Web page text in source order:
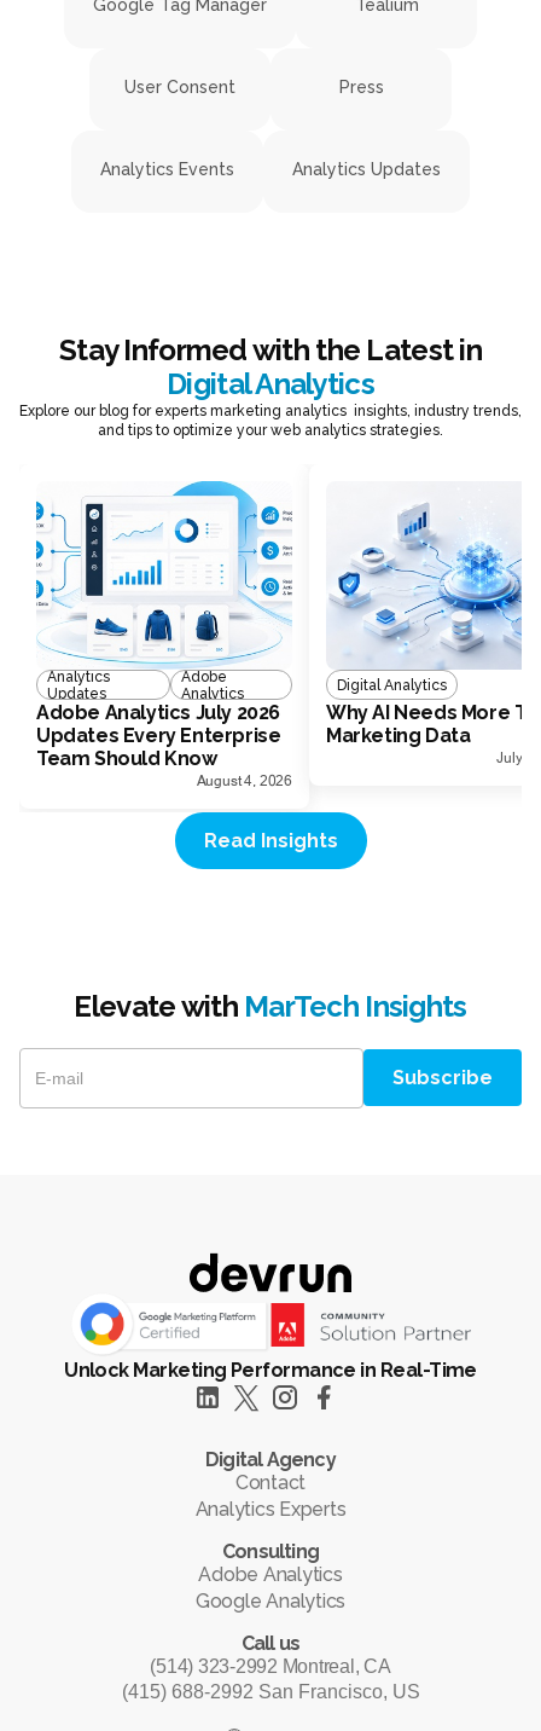
Google Tag Manager Tealium
User Consent Press
Analytics Events Analytics Updates
Stay Informed with the Latest in
Digital Analytics
Explore our blog for experts marketing analytics insights, industry trends,
and tips to optimize your web analytics strategies.
Analytics
Updates
Adobe
Analytics
Adobe Analytics July 2026
Updates Every Enterprise
Team Should Know
August 4, 2026
Digital Analytics
Why AI Needs More
Marketing Data
July
Read Insights
Elevate with MarTech Insights
Unlock Marketing Performance in Real-Time
Digital Agency
Contact
Analytics Experts
Consulting
Adobe Analytics
Google Analytics
Call us
(514) 323-2992 Montreal, CA
(415) 688-2992 San Francisco, US